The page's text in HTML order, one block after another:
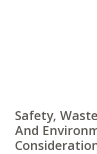
Safety,
And